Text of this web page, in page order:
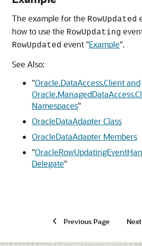
The example for the RowUpdated
how to use the RowUpdating
RowUpdated event "Example".
See Also:
"Oracle.DataAccess.Client and
Namespaces"
OracleDataAdapter Class
OracleDataAdapter Members
"
Delegate"
Previous Page